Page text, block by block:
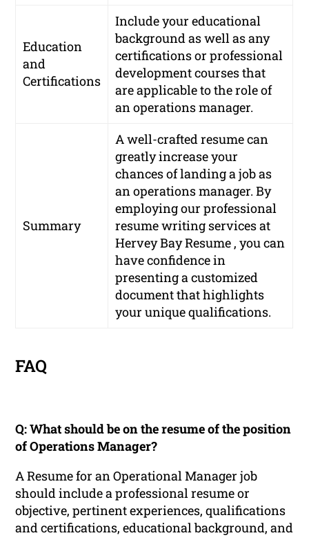
Education
and
Certifications
Include your educational
background as well as any
certifications or professional
development courses that
are applicable to the role of
an operations manager.
Summary
A well-crafted resume can
greatly increase your
chances of landing a job as
an operations manager. By
employing our professional
resume writing services at
Hervey Bay Resume , you can
have confidence in
presenting a customized
document that highlights
your unique qualifications.
FAQ
Q: What should be on the resume of the position
of Operations Manager?
A Resume for an Operational Manager job
should include a professional resume or
objective, pertinent experiences, qualifications
and certifications, educational background, and